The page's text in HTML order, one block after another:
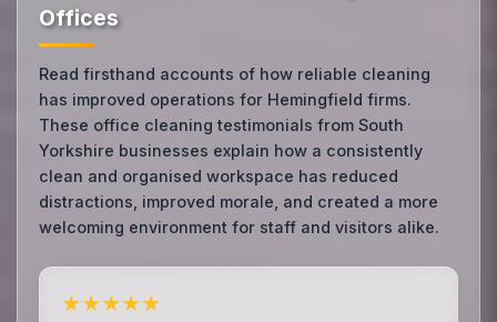
Offices
Read firsthand accounts of how reliable cleaning
has improved operations for Hemingfield firms.
These office cleaning testimonials from South
Yorkshire businesses explain how a consistently
clean and organised workspace has reduced
distractions, improved morale, and created a more
welcoming environment for staff and visitors alike.
★★★★★